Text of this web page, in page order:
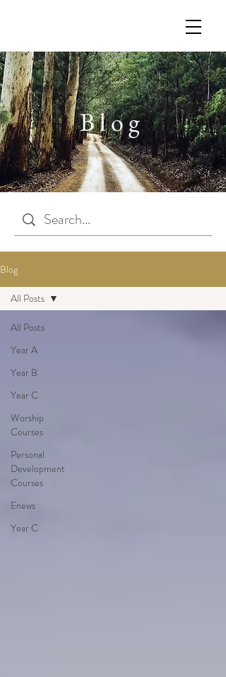
Blog
Blog
All Posts
Year A
Year B
Year C
Worship
Courses
Personal
Development
Courses
Enews
Year C
All Posts